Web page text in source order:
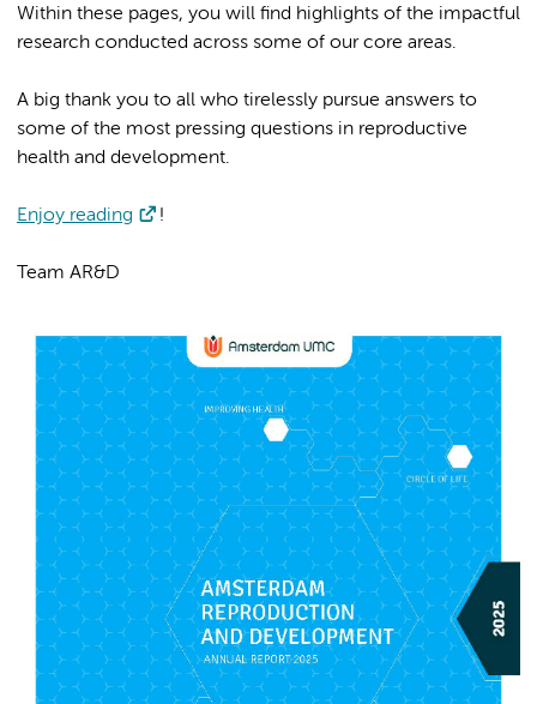
Within these pages, you will find highlights of the impactful
research conducted across some of our core areas.
A big thank you to all who tirelessly pursue answers to
some of the most pressing questions in reproductive
health and development.
Enjoy reading !
Team AR&D